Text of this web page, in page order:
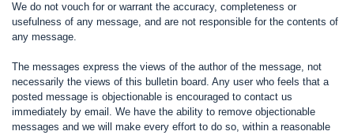
We do not vouch for or warrant the accuracy, completeness or
usefulness of any message, and are not responsible for the contents of
any message.
The messages express the views of the author of the message, not
necessarily the views of this bulletin board. Any user who feels that a
posted message is objectionable is encouraged to contact us
immediately by email. We have the ability to remove objectionable
messages and we will make every effort to do so, within a reasonable